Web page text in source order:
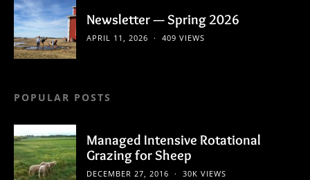
Newsletter — Spring 2026
APRIL 11, 2026 409 VIEWS
POPULAR POSTS
Managed Intensive Rotational
Grazing for Sheep
DECEMBER 27, 2016 30K VIEWS